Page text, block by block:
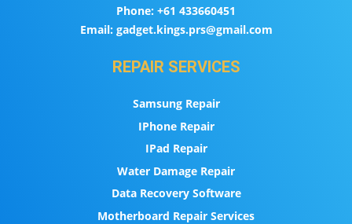
Phone: +61 433660451
Email:gadget.kings.prs@gmail.com
REPAIR SERVICES
Samsung Repair
IPhone Repair
IPad Repair
Water Damage Repair
Data Recovery Software
Motherboard Repair Services